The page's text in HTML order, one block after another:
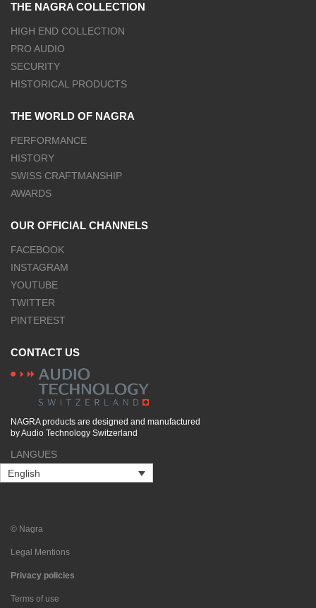
THE NAGRA COLLECTION
HIGH END COLLECTION
PRO AUDIO
SECURITY
HISTORICAL PRODUCTS
THE WORLD OF NAGRA
PERFORMANCE
HISTORY
SWISS CRAFTMANSHIP
AWARDS
OUR OFFICIAL CHANNELS
FACEBOOK
INSTAGRAM
YOUTUBE
TWITTER
PINTEREST
CONTACT US
NAGRA products are designed and manufactured
by Audio Technology Switzerland
LANGUES
English
© Nagra
Legal Mentions
Privacy policies
Terms of use